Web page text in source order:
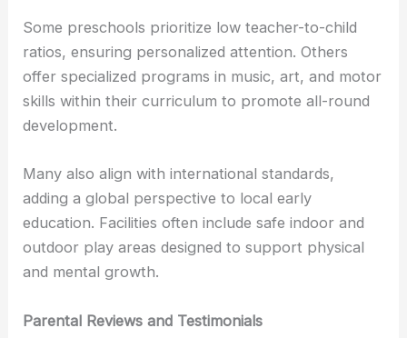
Some preschools prioritize low teacher-to-child
ratios, ensuring personalized attention. Others
offer specialized programs in music, art, and motor
skills within their curriculum to promote all-round
development.
Many also align with international standards,
adding a global perspective to local early
education. Facilities often include safe indoor and
outdoor play areas designed to support physical
and mental growth.
Parental Reviews and Testimonials